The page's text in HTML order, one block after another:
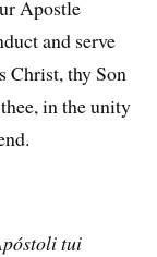
Apostle
and serve
Christ, thy Son
in the unity
tui